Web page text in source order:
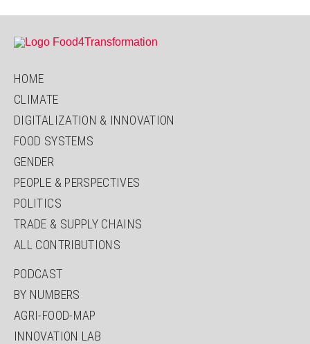
HOME
CLIMATE
DIGITALIZATION & INNOVATION
FOOD SYSTEMS
GENDER
PEOPLE & PERSPECTIVES
POLITICS
TRADE & SUPPLY CHAINS
ALL CONTRIBUTIONS
PODCAST
BY NUMBERS
AGRI-FOOD-MAP
INNOVATION LAB